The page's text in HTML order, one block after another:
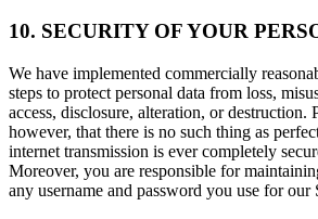
10. SECURITY OF YOUR
We have implemented commercially
steps to protect personal data from loss,
access, disclosure, alteration, or destruction.
however, that there is no such thing as
internet transmission is ever completely
Moreover, you are responsible for
any username and password you use for our